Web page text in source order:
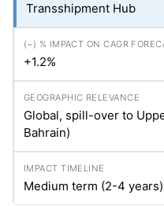
Transshipment Hub
+1.2%
Global, spill-over to
Bahrain)
Medium term (2-4 years)